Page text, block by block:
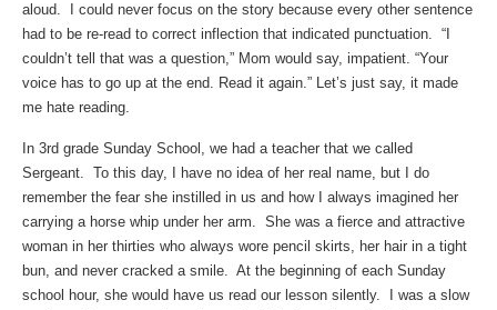
aloud. I could never focus on the story because every other sentence
had to be re-read to correct inflection that indicated punctuation. “I
couldn’t tell that was a question,” Mom would say, impatient. “Your
voice has to go up at the end. Read it again.” Let’s just say, it made
me hate reading.
In 3rd grade Sunday School, we had a teacher that we called
Sergeant. To this day, I have no idea of her real name, but I do
remember the fear she instilled in us and how I always imagined her
carrying a horse whip under her arm. She was a fierce and attractive
woman in her thirties who always wore pencil skirts, her hair in a tight
bun, and never cracked a smile. At the beginning of each Sunday
school hour, she would have us read our lesson silently. I was a slow